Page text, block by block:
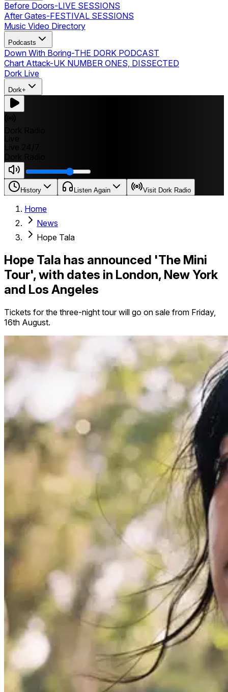
Before Doors-LIVE SESSIONS
After Gates-FESTIVAL SESSIONS
Music Video Directory
Podcasts
Down With Boring-THE DORK PODCAST
Chart Attack-UK NUMBER ONES, DISSECTED
Dork Live
Dork+
History Listen Again Visit Dork Radio
Home
News
Hope Tala
Hope Tala has announced 'The Mini
Tour', with dates in London, New York
and Los Angeles
Tickets for the three-night tour will go on sale from Friday,
16th August.